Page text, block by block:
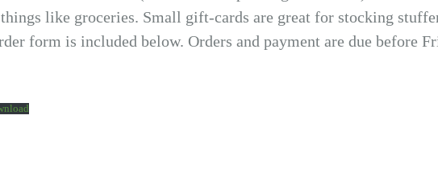
like groceries. Small gift-cards are great for stocking
form is included below. Orders and payment are due before